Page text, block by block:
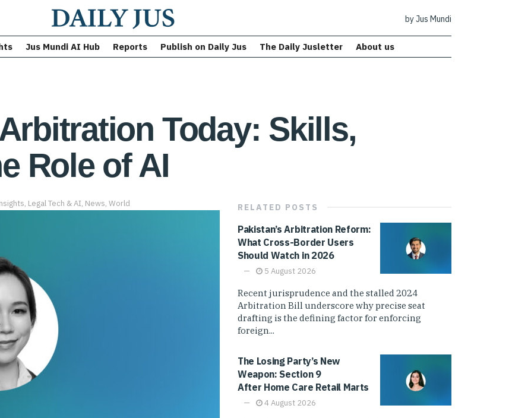
by Jus Mundi
Jus Mundi AI Hub Reports Publish on Daily Jus The Daily Jusletter About us
Today: Skills,
Role of AI
, Legal Tech & AI, News, World RELATED POSTS
Pakistan’s Arbitration Reform:
What Cross-Border Users
Should Watch in 2026
5 August 2026
Recent jurisprudence and the stalled 2024
Arbitration Bill underscore why precise seat
drafting is the defining factor for enforcing
foreign...
The Losing Party’s New
Weapon: Section 9
After Home Care Retail Marts
4 August 2026